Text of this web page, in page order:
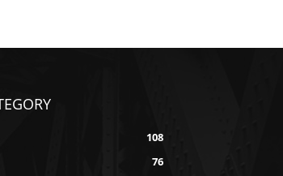
108
76